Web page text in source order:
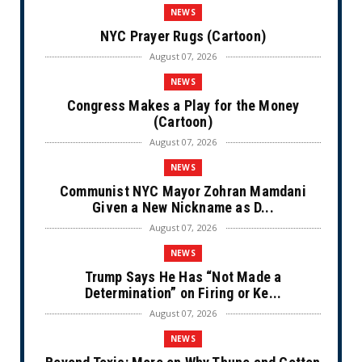
NEWS
NYC Prayer Rugs (Cartoon)
August 07, 2026
NEWS
Congress Makes a Play for the Money
(Cartoon)
August 07, 2026
NEWS
Communist NYC Mayor Zohran Mamdani
Given a New Nickname as D...
August 07, 2026
NEWS
Trump Says He Has “Not Made a
Determination” on Firing or Ke...
August 07, 2026
NEWS